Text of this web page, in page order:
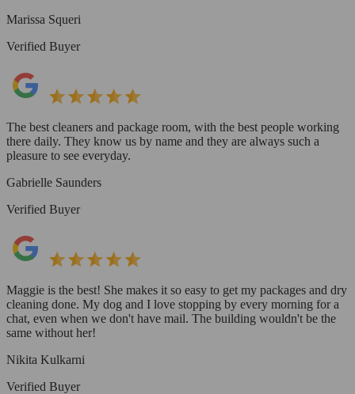
Marissa Squeri
Verified Buyer
The best cleaners and package room, with the best people working
there daily. They know us by name and they are always such a
pleasure to see everyday.
Gabrielle Saunders
Verified Buyer
Maggie is the best! She makes it so easy to get my packages and dry
cleaning done. My dog and I love stopping by every morning for a
chat, even when we don't have mail. The building wouldn't be the
same without her!
Nikita Kulkarni
Verified Buyer